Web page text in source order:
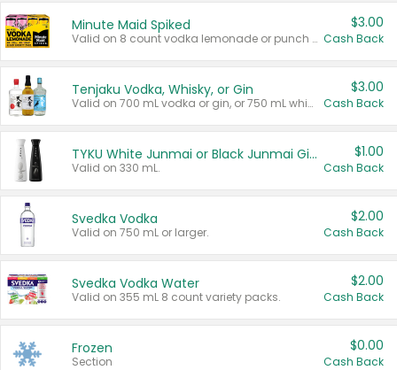
Minute Maid Spiked
Valid on 8 count vodka lemonade or punch variety multi-packs.
$3.00
Cash Back
Tenjaku Vodka, Whisky, or Gin
Valid on 700 mL vodka or gin, or 750 mL whisky.
$3.00
Cash Back
TYKU White Junmai or Black Junmai Ginjo Sake
Valid on 330 mL.
$1.00
Cash Back
Svedka Vodka
Valid on 750 mL or larger.
$2.00
Cash Back
Svedka Vodka Water
Valid on 355 mL 8 count variety packs.
$2.00
Cash Back
Frozen
Section
$0.00
Cash Back